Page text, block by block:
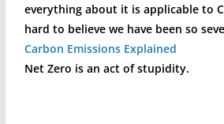
everything about it is applicable to
hard to believe we have been so
Carbon Emissions Explained
Net Zero is an act of stupidity.